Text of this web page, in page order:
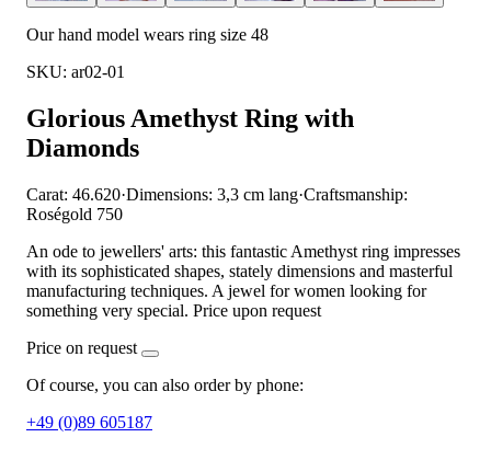
Our hand model wears ring size 48
SKU: ar02-01
Glorious Amethyst Ring with
Diamonds
Carat: 46.620·Dimensions: 3,3 cm lang·Craftsmanship:
Roségold 750
An ode to jewellers' arts: this fantastic Amethyst ring impresses
with its sophisticated shapes, stately dimensions and masterful
manufacturing techniques. A jewel for women looking for
something very special. Price upon request
Price on request
Of course, you can also order by phone:
+49 (0)89 605187